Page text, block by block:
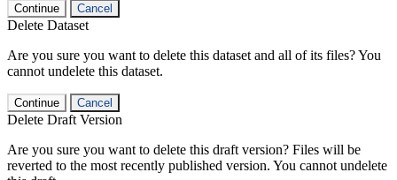
Continue Cancel
Delete Dataset
Are you sure you want to delete this dataset and all of its files? You
cannot undelete this dataset.
Continue Cancel
Delete Draft Version
Are you sure you want to delete this draft version? Files will be
reverted to the most recently published version. You cannot undelete